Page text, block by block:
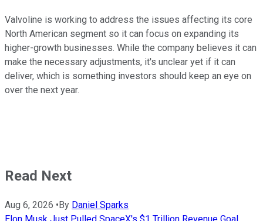
Valvoline is working to address the issues affecting its core
North American segment so it can focus on expanding its
higher-growth businesses. While the company believes it can
make the necessary adjustments, it's unclear yet if it can
deliver, which is something investors should keep an eye on
over the next year.
Read Next
Aug 6, 2026 • By Daniel Sparks